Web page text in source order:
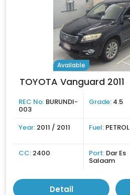
Available
TOYOTA Vanguard 2011
REC No: BURUNDI-
003
Grade: 4.5
Year: 2011 / 2011 Fuel: PETROL
CC: 2400 Port: Dar Es
Salaam
Detail